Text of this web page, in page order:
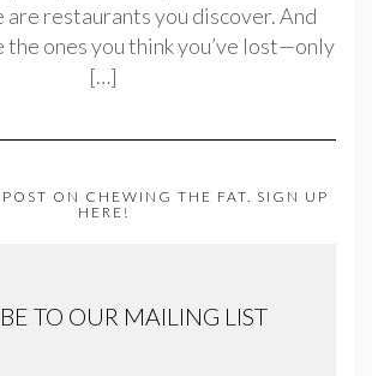
are restaurants you discover. And
ones you think you’ve lost—only
[…]
ON CHEWING THE FAT. SIGN UP
HERE!
TO OUR MAILING LIST